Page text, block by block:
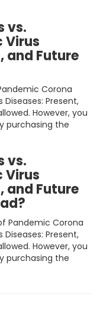
vs.
Virus
and Future
Corona
Diseases: Present,
However, you
purchasing the
vs.
Virus
and Future
Pandemic Corona
Diseases: Present,
However, you
purchasing the